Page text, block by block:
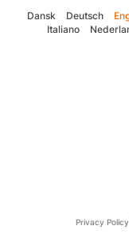
Dansk Deutsch
Italiano
Privacy Policy